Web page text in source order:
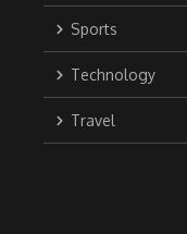
Sports
Technology
Travel